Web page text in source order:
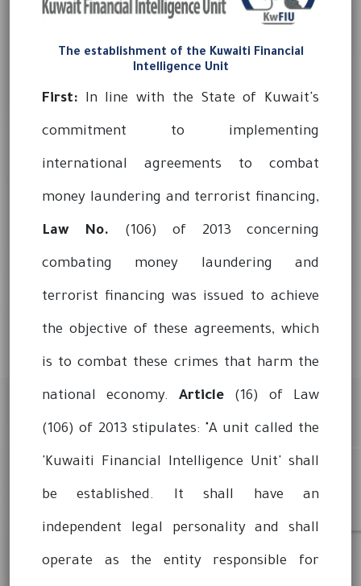
The establishment of the Kuwaiti Financial
Intelligence Unit
First: In line with the State of Kuwait's
commitment to implementing
international agreements to combat
money laundering and terrorist financing,
Law No. (106) of 2013 concerning
combating money laundering and
terrorist financing was issued to achieve
the objective of these agreements, which
is to combat these crimes that harm the
national economy. Article (16) of Law
(106) of 2013 stipulates: "A unit called the
'Kuwaiti Financial Intelligence Unit' shall
be established. It shall have an
independent legal personality and shall
operate as the entity responsible for